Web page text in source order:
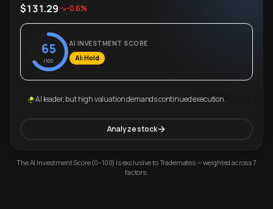
$131.29 -0.6%
65
/100
AI INVESTMENT SCORE
AI: Hold
AI leader, but high valuation demands continued execution.
Analyze stock
The AI Investment Score (0–100) is exclusive to Trademates — weighted across 7
factors.